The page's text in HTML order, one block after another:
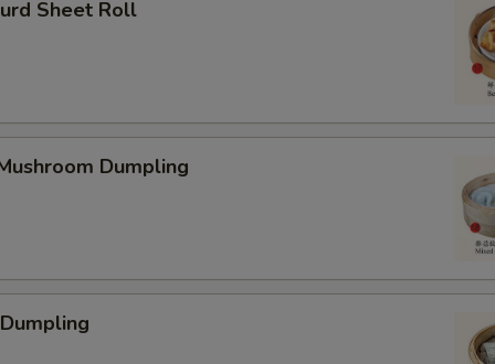
Sheet Roll
Dumpling